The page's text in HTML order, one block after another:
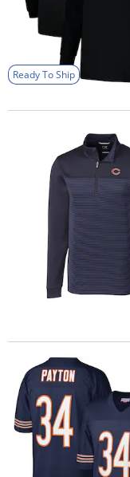
Ready To Ship